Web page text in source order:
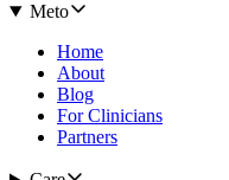
Meto
Home
About
Blog
For Clinicians
Partners